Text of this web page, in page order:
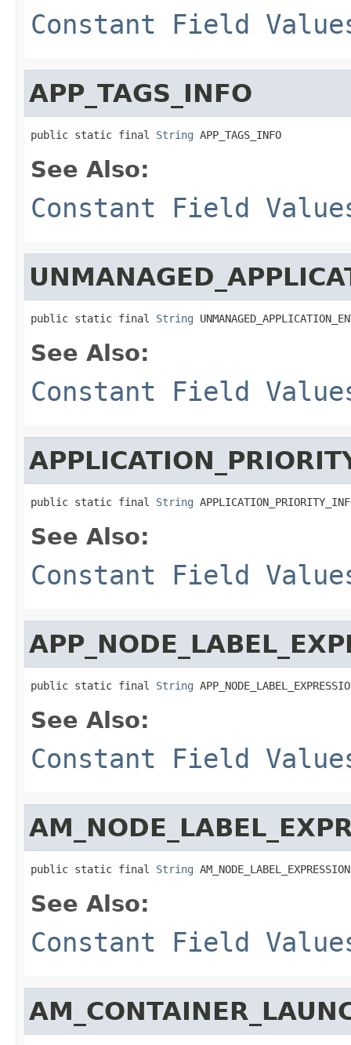
Constant Field
APP_TAGS_INFO
public static final String APP_TAGS_INFO
See Also:
Constant Field
public static final String
See Also:
Constant Field
public static final String
See Also:
Constant Field
public static final String
See Also:
Constant Field
public static final String AM_NODE_LABEL_EXPRESSION
See Also:
Constant Field